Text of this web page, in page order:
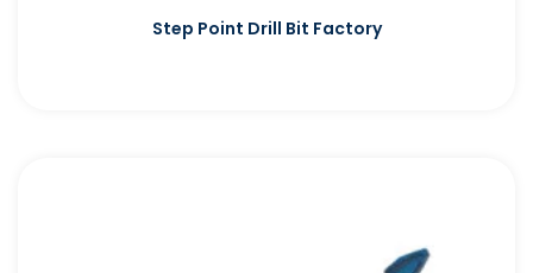
Step Point Drill Bit Factory